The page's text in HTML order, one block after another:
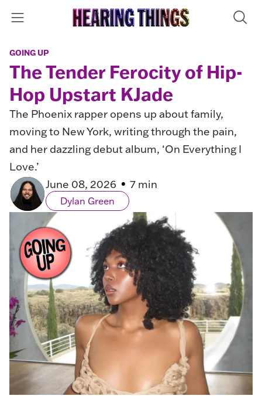
GOING UP
The Tender Ferocity of Hip-
Hop Upstart KJade
The Phoenix rapper opens up about family,
moving to New York, writing through the pain,
and her dazzling debut album, ‘On Everything I
Love.’
June 08, 2026
7 min
Dylan Green